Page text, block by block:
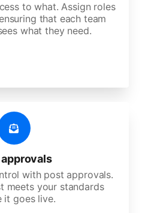
to what. Assign roles
that each team
what they need.
with post approvals.
meets your standards
it goes live.